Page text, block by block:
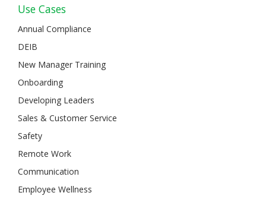
Use Cases
Annual Compliance
DEIB
New Manager Training
Onboarding
Developing Leaders
Sales & Customer Service
Safety
Remote Work
Communication
Employee Wellness